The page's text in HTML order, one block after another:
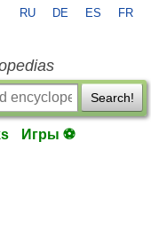
RU DE ES FR
Search!
Игры ⚽